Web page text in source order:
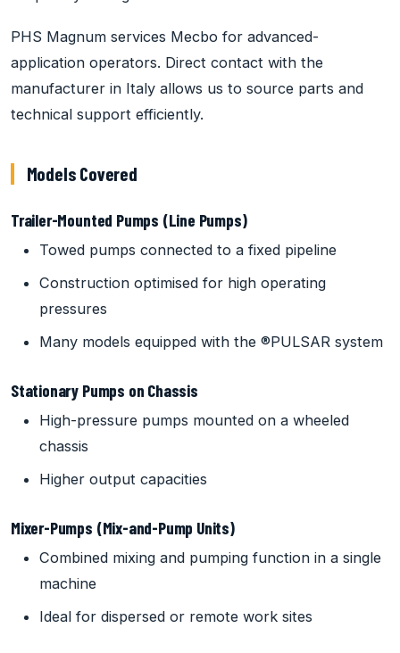
PHS Magnum services Mecbo for advanced-
application operators. Direct contact with the
manufacturer in Italy allows us to source parts and
technical support efficiently.
Models Covered
Trailer-Mounted Pumps (Line Pumps)
Towed pumps connected to a fixed pipeline
Construction optimised for high operating
pressures
Many models equipped with the ®PULSAR system
Stationary Pumps on Chassis
High-pressure pumps mounted on a wheeled
chassis
Higher output capacities
Mixer-Pumps (Mix-and-Pump Units)
Combined mixing and pumping function in a single
machine
Ideal for dispersed or remote work sites